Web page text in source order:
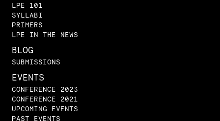
LPE 101
SYLLABI
PRIMERS
LPE IN THE NEWS
BLOG
SUBMISSIONS
EVENTS
CONFERENCE 2023
CONFERENCE 2021
UPCOMING EVENTS
PAST EVENTS